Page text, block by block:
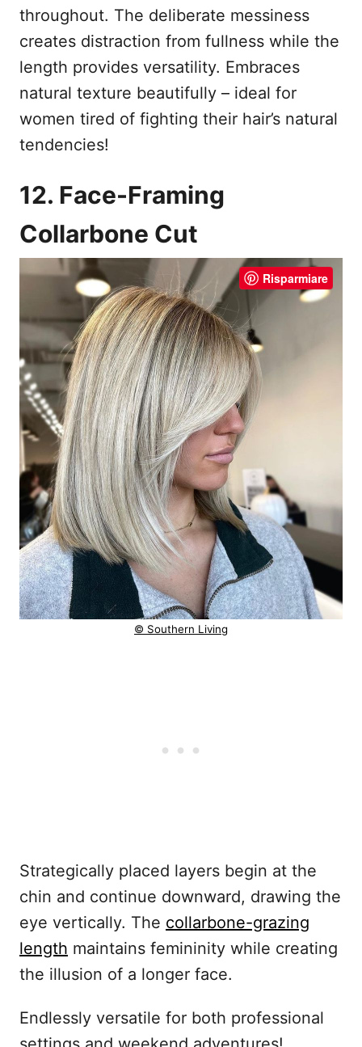
throughout. The deliberate messiness
creates distraction from fullness while the
length provides versatility. Embraces
natural texture beautifully – ideal for
women tired of fighting their hair’s natural
tendencies!
12. Face-Framing
Collarbone Cut
Risparmiare
© Southern Living
Strategically placed layers begin at the
chin and continue downward, drawing the
eye vertically. The collarbone-grazing
length maintains femininity while creating
the illusion of a longer face.
Endlessly versatile for both professional